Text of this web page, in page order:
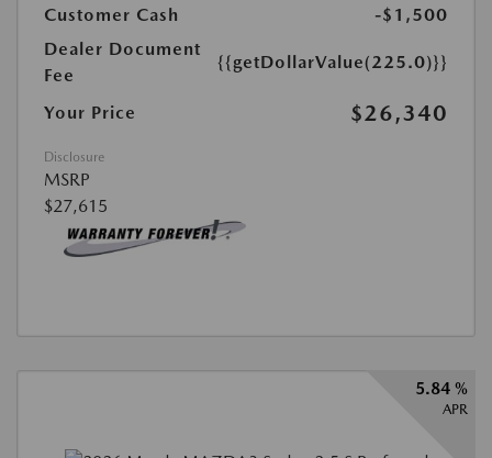
Customer Cash
-$1,500
Dealer Document
Fee
{{getDollarValue(225.0)}}
Your Price $26,340
Disclosure
MSRP
$27,615
5.84 %
APR